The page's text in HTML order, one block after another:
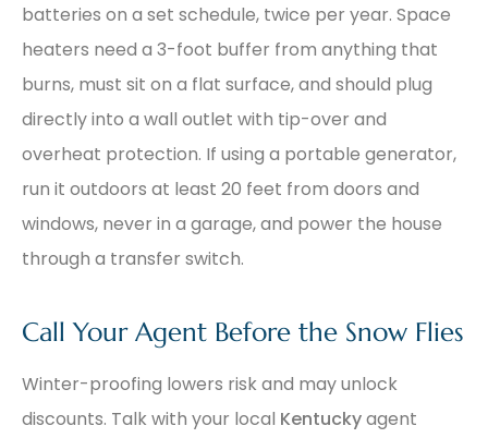
batteries on a set schedule, twice per year. Space
heaters need a 3-foot buffer from anything that
burns, must sit on a flat surface, and should plug
directly into a wall outlet with tip-over and
overheat protection. If using a portable generator,
run it outdoors at least 20 feet from doors and
windows, never in a garage, and power the house
through a transfer switch.
Call Your Agent Before the Snow Flies
Winter-proofing lowers risk and may unlock
discounts. Talk with your local Kentuckyagent